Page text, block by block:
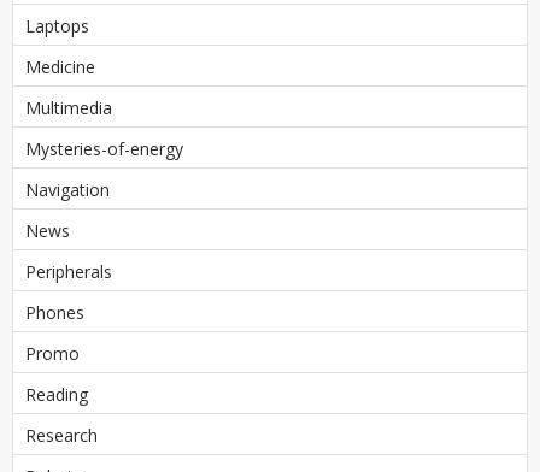
Laptops
Medicine
Multimedia
Mysteries-of-energy
Navigation
News
Peripherals
Phones
Promo
Reading
Research